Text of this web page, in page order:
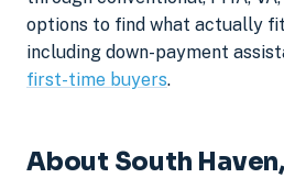
options to find what actually
including down-payment
first-time buyers.
About South